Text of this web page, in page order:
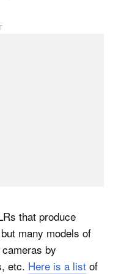
that produce
many models of
by
etc. Here is a list of